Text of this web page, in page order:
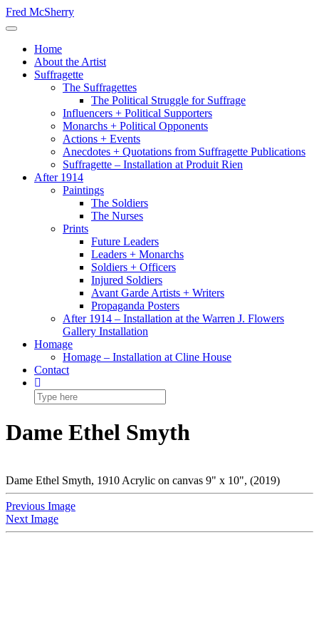
Skip
to
Fred McSherry
Toggle Navigation
Home
About the Artist
Suffragette
The Suffragettes
The Political Struggle for Suffrage
Influencers + Political Supporters
Monarchs + Political Opponents
Actions + Events
Anecdotes + Quotations from Suffragette Publications
Suffragette – Installation at Produit Rien
After 1914
Paintings
The Soldiers
The Nurses
Prints
Future Leaders
Leaders + Monarchs
Soldiers + Officers
Injured Soldiers
Avant Garde Artists + Writers
Propaganda Posters
After 1914 – Installation at the Warren J. Flowers
Gallery Installation
Homage
Homage – Installation at Cline House
Contact
Dame Ethel Smyth
Dame Ethel Smyth, 1910 Acrylic on canvas 9" x 10", (2019)
Previous Image
Next Image